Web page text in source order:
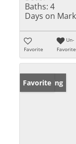
Baths: 4
Days on
Favorite
Un-
Favorite
New Listing
Favorite